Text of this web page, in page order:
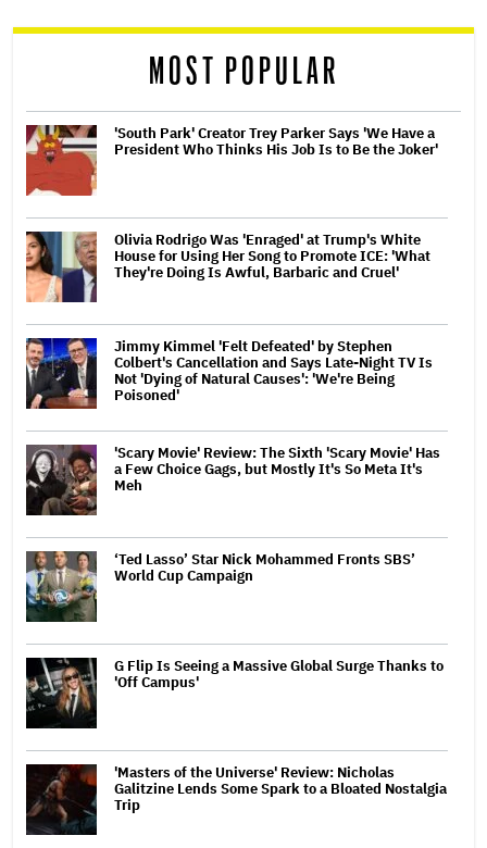
MOST POPULAR
'South Park' Creator Trey Parker Says 'We Have a
President Who Thinks His Job Is to Be the Joker'
Olivia Rodrigo Was 'Enraged' at Trump's White
House for Using Her Song to Promote ICE: 'What
They're Doing Is Awful, Barbaric and Cruel'
Jimmy Kimmel 'Felt Defeated' by Stephen
Colbert's Cancellation and Says Late-Night TV Is
Not 'Dying of Natural Causes': 'We're Being
Poisoned'
'Scary Movie' Review: The Sixth 'Scary Movie' Has
a Few Choice Gags, but Mostly It's So Meta It's
Meh
‘Ted Lasso’ Star Nick Mohammed Fronts SBS’
World Cup Campaign
G Flip Is Seeing a Massive Global Surge Thanks to
'Off Campus'
'Masters of the Universe' Review: Nicholas
Galitzine Lends Some Spark to a Bloated Nostalgia
Trip